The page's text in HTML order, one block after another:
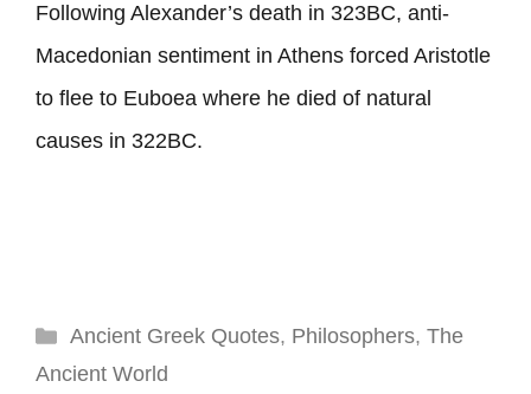
Following Alexander’s death in 323BC, anti-
Macedonian sentiment in Athens forced Aristotle
to flee to Euboea where he died of natural
causes in 322BC.
Categories
Ancient Greek Quotes, Philosophers, The
Ancient World